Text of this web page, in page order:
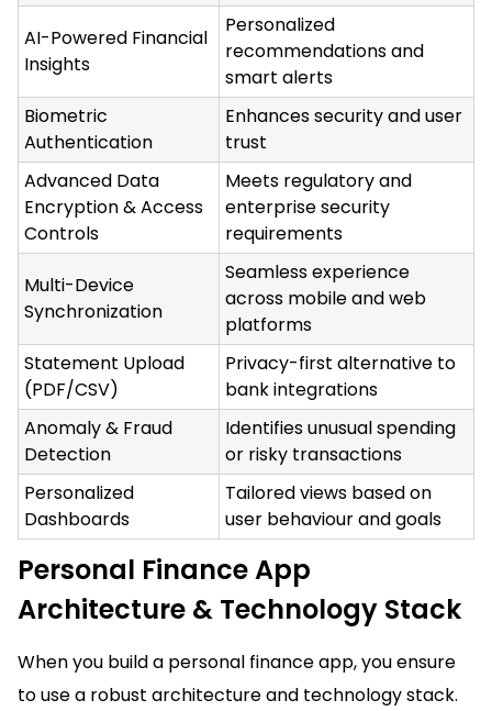
AI-Powered Financial
Insights
Personalized
recommendations and
smart alerts
Biometric
Authentication
Enhances security and user
trust
Advanced Data
Encryption & Access
Controls
Meets regulatory and
enterprise security
requirements
Multi-Device
Synchronization
Seamless experience
across mobile and web
platforms
Statement Upload
(PDF/CSV)
Privacy-first alternative to
bank integrations
Anomaly & Fraud
Detection
Identifies unusual spending
or risky transactions
Personalized
Dashboards
Tailored views based on
user behaviour and goals
Personal Finance App
Architecture & Technology Stack
When you build a personal finance app, you ensure
to use a robust architecture and technology stack.